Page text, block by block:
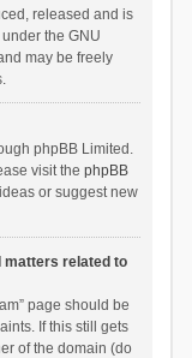
released and is
the GNU
may be freely
phpBB Limited.
visit the phpBB
or suggest new
matters related to
page should be
If this still gets
of the domain (do